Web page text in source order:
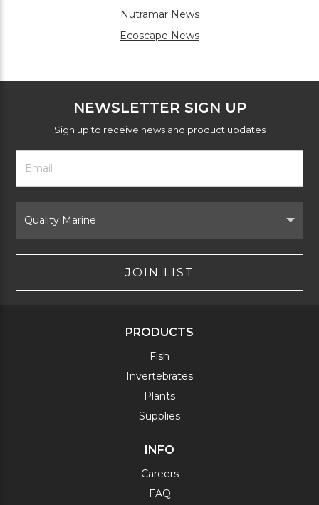
Nutramar News
Ecoscape News
NEWSLETTER SIGN UP
Sign up to receive news and product updates
Footer
Newsletter
Form
Email
Address
Brand
JOIN LIST
PRODUCTS
Fish
Invertebrates
Plants
Supplies
INFO
Careers
FAQ